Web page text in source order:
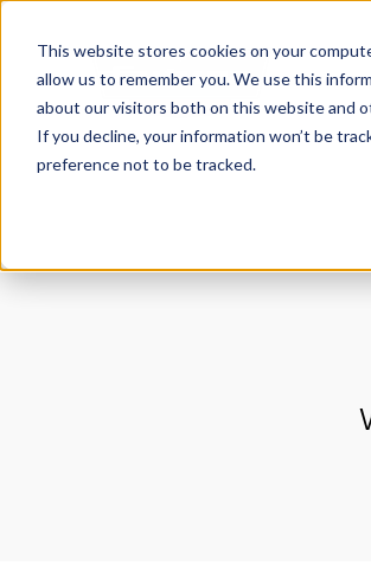
This website stores cookies on your
allow us to remember you. We use this
about our visitors both on this website and
If you decline, your information won’t be
preference not to be tracked.